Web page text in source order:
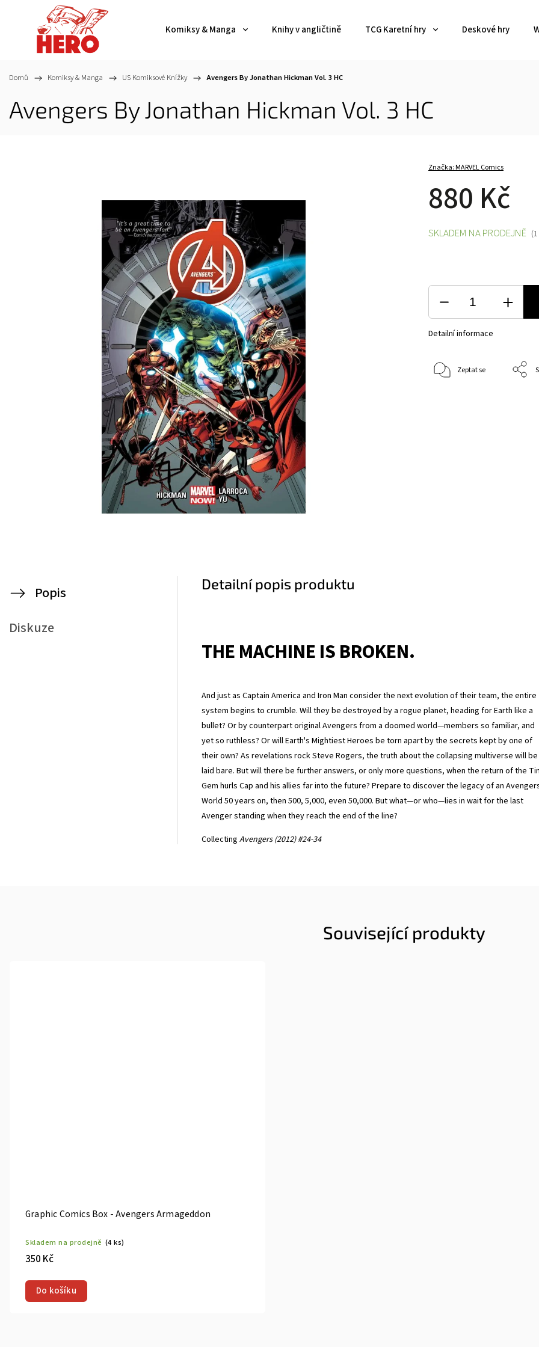
Komiksy & Manga Knihy v angličtině TCG Karetní hry Deskové hry
Domů / Komiksy & Manga / US Komiksové Knížky / Avengers By Jonathan Hickman Vol. 3 HC
Avengers By Jonathan Hickman Vol. 3 HC
Značka:MARVEL Comics
880 Kč
SKLADEM NA PRODEJNĚ
Detailní informace
Zeptat se
Popis
Diskuze
Detailní popis produktu
THE MACHINE IS BROKEN.
And just as Captain America and Iron Man consider the next evolution of their team, the entire
system begins to crumble. Will they be destroyed by a rogue planet, heading for Earth like a
bullet? Or by counterpart original Avengers from a doomed world—members so familiar, and
yet so ruthless? Or will Earth's Mightiest Heroes be torn apart by the secrets kept by one of
their own? As revelations rock Steve Rogers, the truth about the collapsing multiverse will be
laid bare. But will there be further answers, or only more questions, when the return of the
Gem hurls Cap and his allies far into the future? Prepare to discover the legacy of an
World 50 years on, then 500, 5,000, even 50,000. But what—or who—lies in wait for the last
Avenger standing when they reach the end of the line?
Collecting Avengers (2012) #24-34
Související produkty
Graphic Comics Box - Avengers Armageddon
Skladem na prodejně (4 ks)
350 Kč
Do košíku